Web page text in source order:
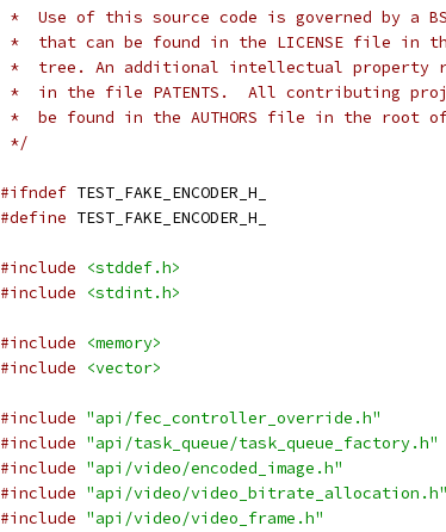
*  Use of this source code is governed by a
*  that can be found in the LICENSE file in
*  tree. An additional intellectual property
*  in the file PATENTS.  All contributing
*  be found in the AUTHORS file in the root
*/
#ifndef TEST_FAKE_ENCODER_H_
#define TEST_FAKE_ENCODER_H_
#include
<stddef.h>
#include
<stdint.h>
#include
<memory>
#include
<vector>
#include "api/fec_controller_override.h"
#include "api/task_queue/task_queue_factory.h"
#include "api/video/encoded_image.h"
#include "api/video/video_bitrate_allocation.h"
#include "api/video/video_frame.h"